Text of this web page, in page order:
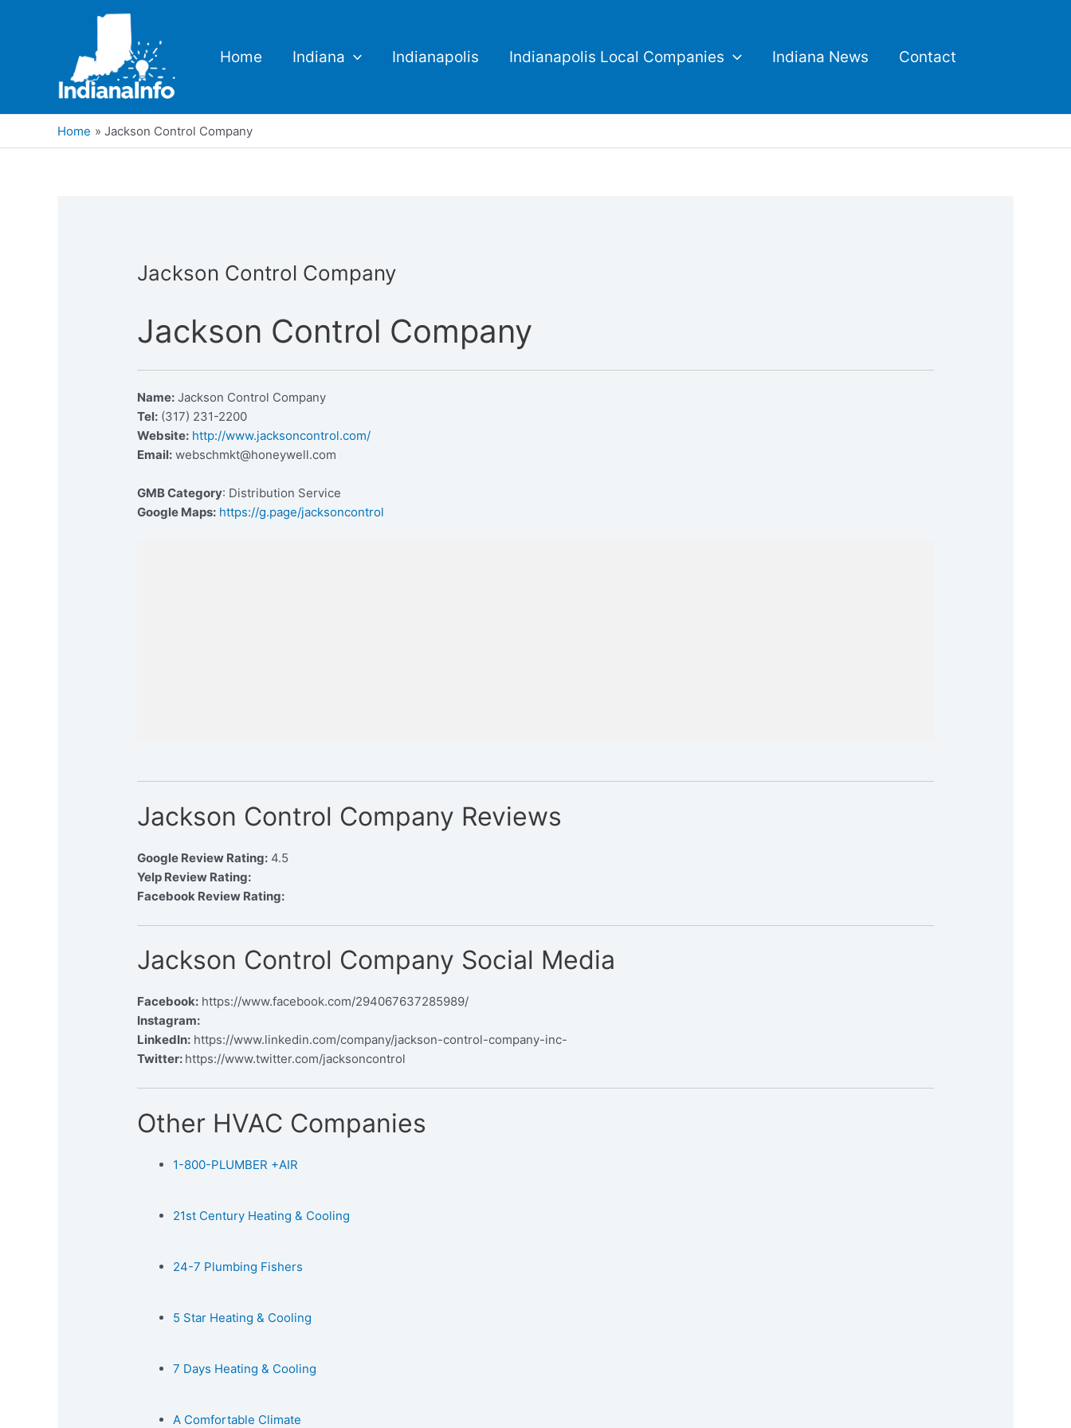
Home Indiana Indianapolis Indianapolis Local Companies Indiana News Contact
Home Jackson Control Company
Jackson Control Company
Jackson Control Company
Name: Jackson Control Company
Tel: (317) 231-2200
Website: http://www.jacksoncontrol.com/
Email: webschmkt@honeywell.com
GMB Category: Distribution Service
Google Maps: https://g.page/jacksoncontrol
Jackson Control Company Reviews
Google Review Rating: 4.5
Yelp Review Rating:
Facebook Review Rating:
Jackson Control Company Social Media
Facebook: https://www.facebook.com/294067637285989/
Instagram:
LinkedIn: https://www.linkedin.com/company/jackson-control-company-inc-
Twitter: https://www.twitter.com/jacksoncontrol
Other HVAC Companies
1-800-PLUMBER +AIR
21st Century Heating & Cooling
24-7 Plumbing Fishers
5 Star Heating & Cooling
7 Days Heating & Cooling
A Comfortable Climate